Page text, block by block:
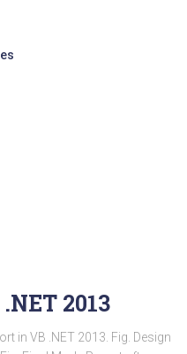
2013
in VB .NET 2013. Fig. Design